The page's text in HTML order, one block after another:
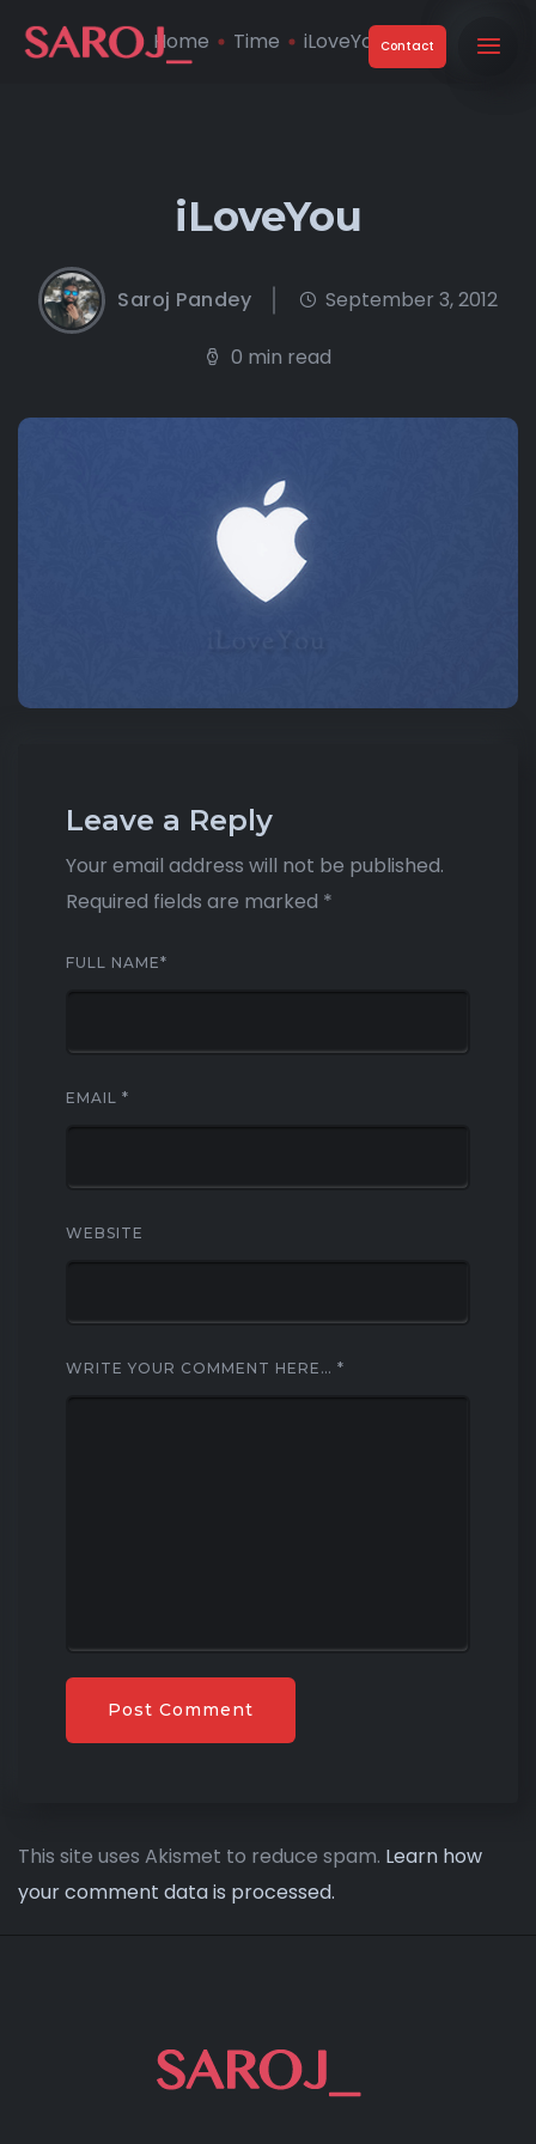
Contact
Home Time iLoveYou
iLoveYou
Saroj Pandey September 3, 2012
0 min read
Leave a Reply
Your email address will not be published.
Required fields are marked *
FULL NAME*
EMAIL *
WEBSITE
WRITE YOUR COMMENT HERE… *
This site uses Akismet to reduce spam. Learn how
your comment data is processed.